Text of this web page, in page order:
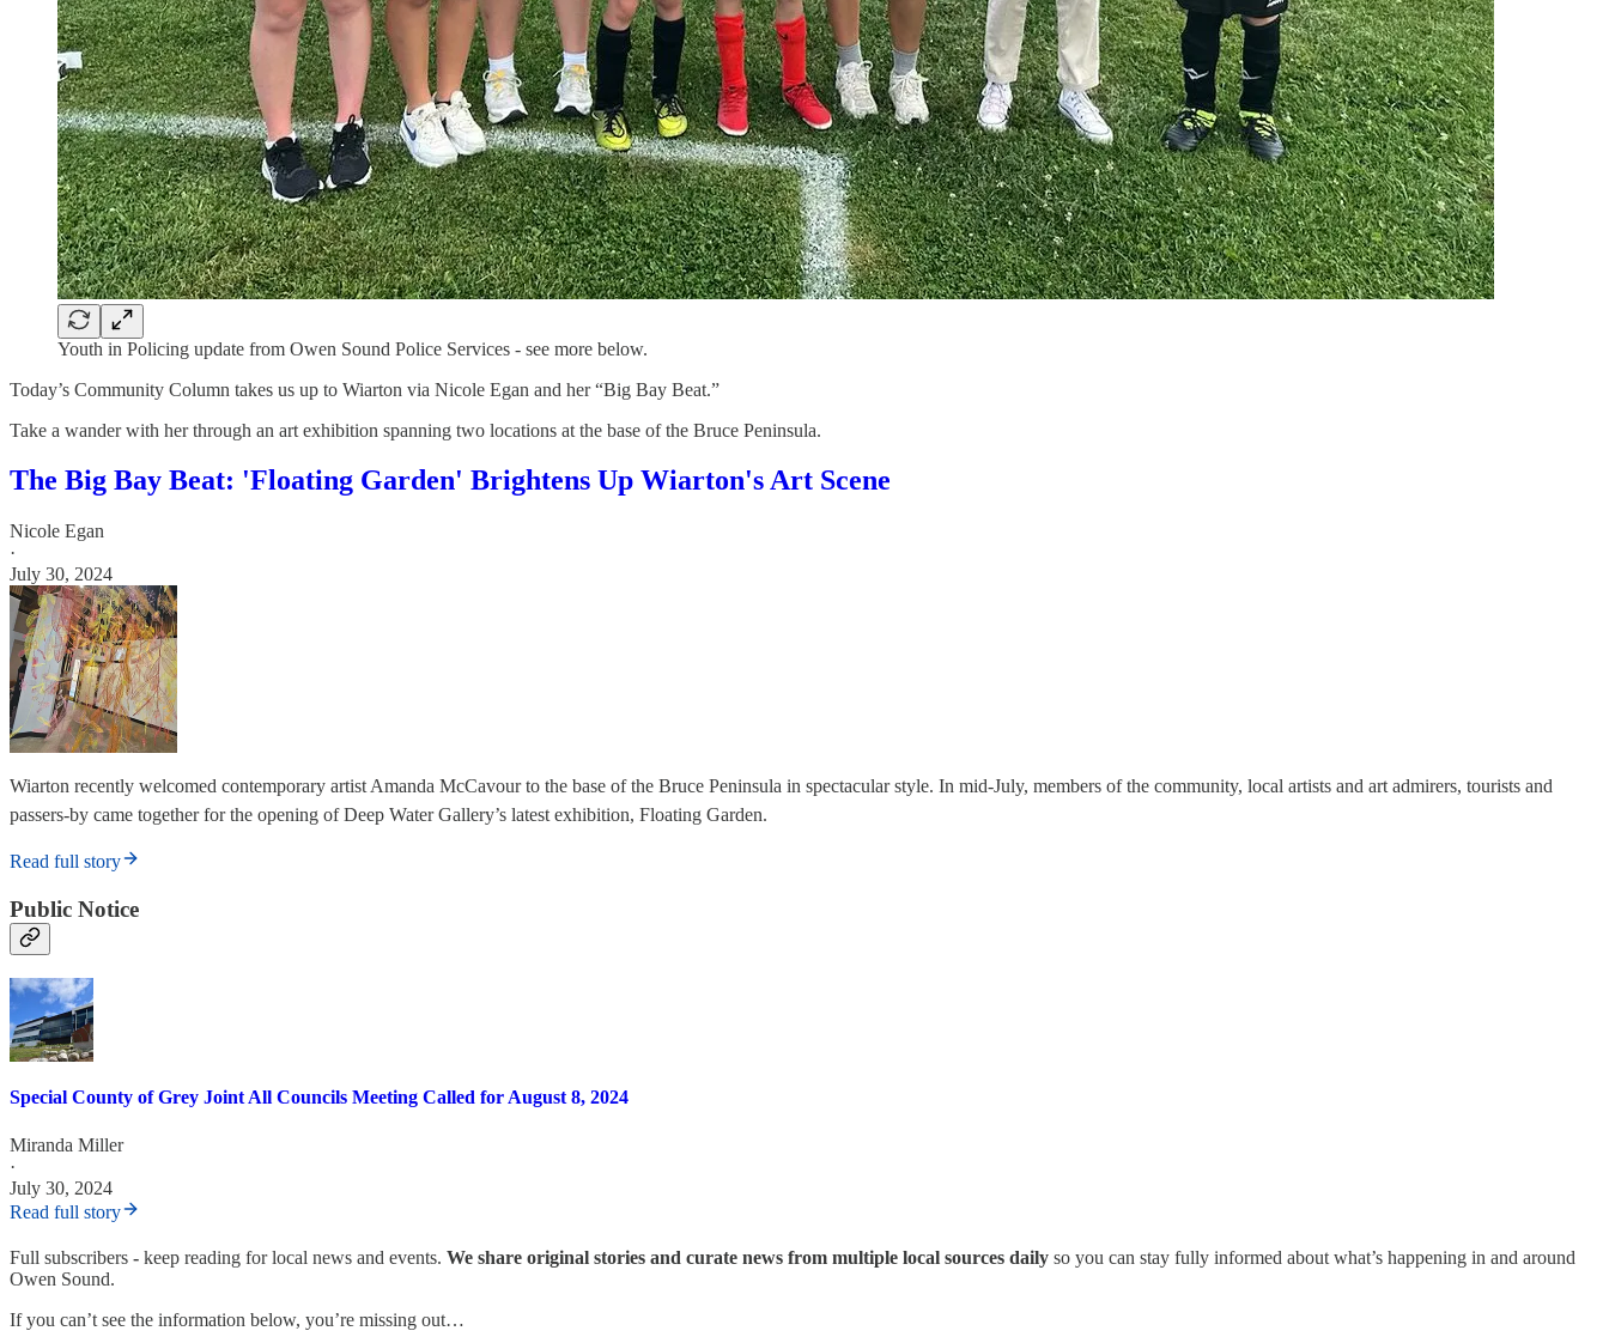
Youth in Policing update from Owen Sound Police Services - see more below.
Today’s Community Column takes us up to Wiarton via Nicole Egan and her “Big Bay Beat.”
Take a wander with her through an art exhibition spanning two locations at the base of the Bruce Peninsula.
The Big Bay Beat: 'Floating Garden' Brightens Up Wiarton's Art Scene
Nicole Egan
·
July 30, 2024
Wiarton recently welcomed contemporary artist Amanda McCavour to the base of the Bruce Peninsula in spectacular style. In mid-July, members of the community, local artists and art admirers, tourists and
passers-by came together for the opening of Deep Water Gallery’s latest exhibition, Floating Garden.
Read full story
Public Notice
Special County of Grey Joint All Councils Meeting Called for August 8, 2024
Miranda Miller
·
July 30, 2024
Read full story
Full subscribers - keep reading for local news and events. We share original stories and curate news from multiple local sources daily so you can stay fully informed about what’s happening in and around
Owen Sound.
If you can’t see the information below, you’re missing out…